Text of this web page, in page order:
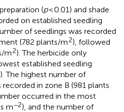
(p< 0.01) and shade
on established seedling
of seedlings was recorded
(782 plants/m2), followed
m2). The herbicide only
established seedling
). The highest number of
in zone B (981 plants
occurred in the most
m−2), and the number of